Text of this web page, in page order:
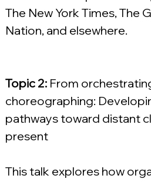
The New York Times, The
Nation, and elsewhere.
Topic 2: From
choreographing:
pathways toward distant
present
This talk explores how